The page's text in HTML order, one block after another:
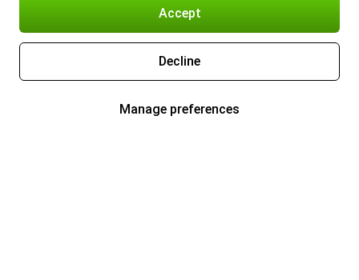
Accept
Decline
Manage preferences